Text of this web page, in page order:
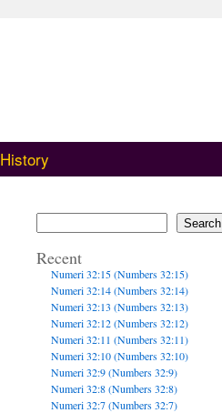
History
Search
Recent
Numeri 32:15 (Numbers 32:15)
Numeri 32:14 (Numbers 32:14)
Numeri 32:13 (Numbers 32:13)
Numeri 32:12 (Numbers 32:12)
Numeri 32:11 (Numbers 32:11)
Numeri 32:10 (Numbers 32:10)
Numeri 32:9 (Numbers 32:9)
Numeri 32:8 (Numbers 32:8)
Numeri 32:7 (Numbers 32:7)